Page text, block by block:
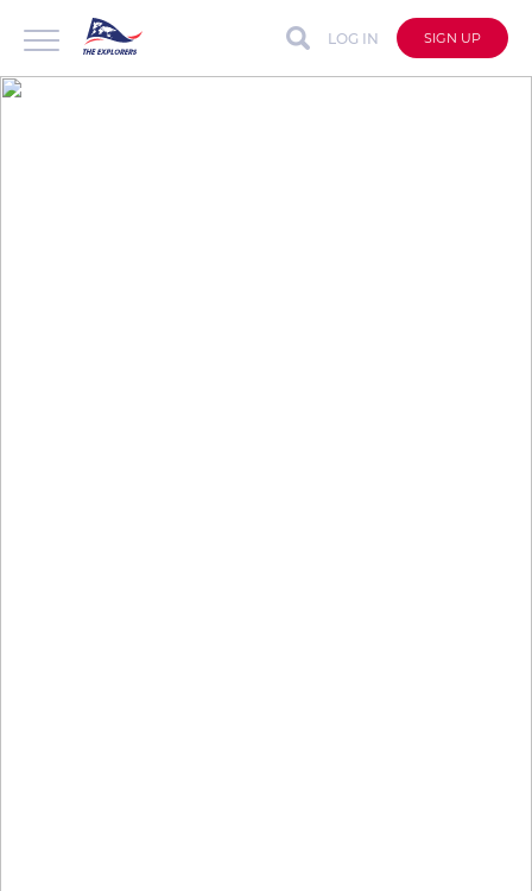
LOG IN SIGN UP